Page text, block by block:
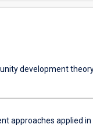
development
approaches applied